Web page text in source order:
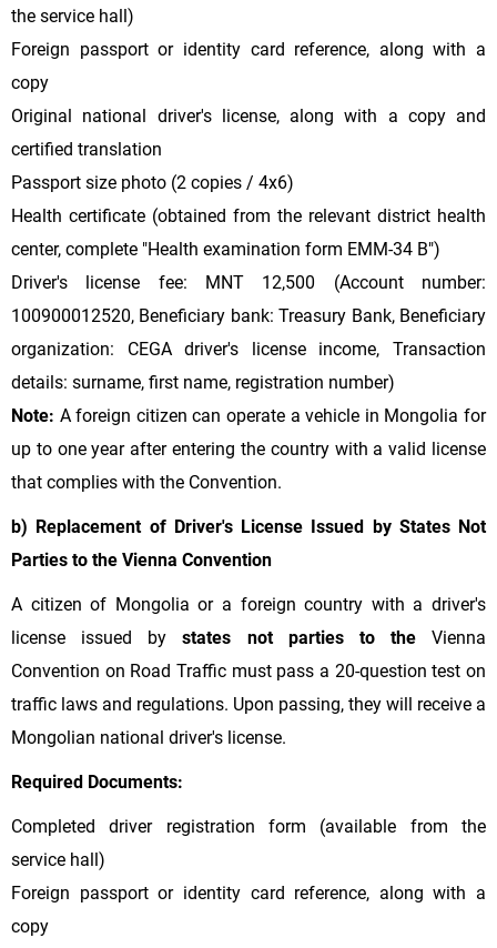
the service hall)
Foreign passport or identity card reference, along with a
copy
Original national driver's license, along with a copy and
certified translation
Passport size photo (2 copies / 4x6)
Health certificate (obtained from the relevant district health
center, complete "Health examination form EMM-34 B")
Driver's license fee: MNT 12,500 (Account number:
100900012520, Beneficiary bank: Treasury Bank, Beneficiary
organization: CEGA driver's license income, Transaction
details: surname, first name, registration number)
Note: A foreign citizen can operate a vehicle in Mongolia for
up to one year after entering the country with a valid license
that complies with the Convention.
b) Replacement of Driver's License Issued by States Not
Parties to the Vienna Convention
A citizen of Mongolia or a foreign country with a driver's
license issued bystates not parties to the Vienna
Convention on Road Traffic must pass a 20-question test on
traffic laws and regulations. Upon passing, they will receive a
Mongolian national driver's license.
Required Documents:
Completed driver registration form (available from the
service hall)
Foreign passport or identity card reference, along with a
copy